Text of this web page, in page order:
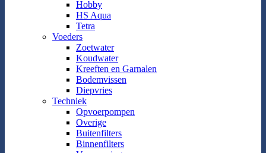
Hobby
HS Aqua
Tetra
Voeders
Zoetwater
Koudwater
Kreeften en Garnalen
Bodemvissen
Diepvries
Techniek
Opvoerpompen
Overige
Buitenfilters
Binnenfilters